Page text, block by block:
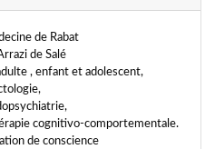
de Rabat
de Salé
, enfant et adolescent,
cognitivo-comportementale.
de conscience